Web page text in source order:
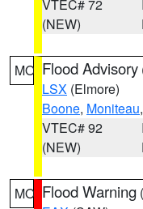
VTEC# 72
(NEW)
MO Flood Advisory
LSX (Elmore)
Boone, Moniteau
VTEC# 92
(NEW)
MO Flood Warning (